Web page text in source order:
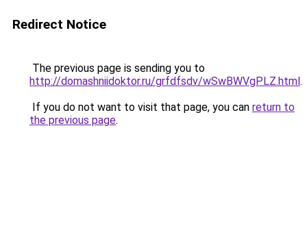
Redirect Notice
The previous page is sending you to
http://domashniidoktor.ru/grfdfsdv/wSwBWVgPLZ.html.
If you do not want to visit that page, you can return to
the previous page.